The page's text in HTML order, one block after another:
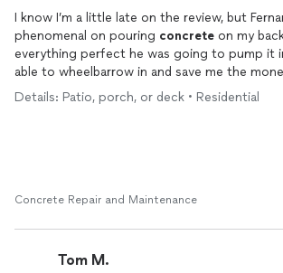
I know I’m a little late on the review, but
phenomenal on pouring concrete on my
everything perfect he was going to pump it
able to wheelbarrow in and save me the
I had approx 3 inches of concrete over the
and leveled it out. I need this so i could put
so good. lol His men knew exactly what to do and the prices
I am gonna have him come back and do my
standing water.
Details: Patio, porch, or deck • Residential
Concrete Repair and Maintenance
Tom M.